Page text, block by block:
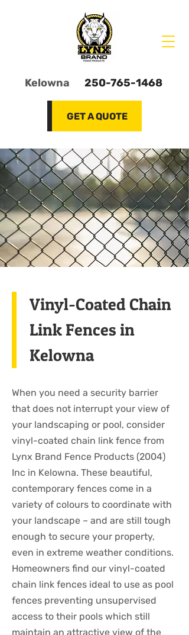
Kelowna 250-765-1468
GET A QUOTE
Vinyl-Coated Chain
Link Fences in
Kelowna
When you need a security barrier
that does not interrupt your view of
your landscaping or pool, consider
vinyl-coated chain link fence from
Lynx Brand Fence Products (2004)
Inc in Kelowna. These beautiful,
contemporary fences come in a
variety of colours to coordinate with
your landscape – and are still tough
enough to secure your property,
even in extreme weather conditions.
Homeowners find our vinyl-coated
chain link fences ideal to use as pool
fences preventing unsupervised
access to their pools which still
maintain an attractive view of the